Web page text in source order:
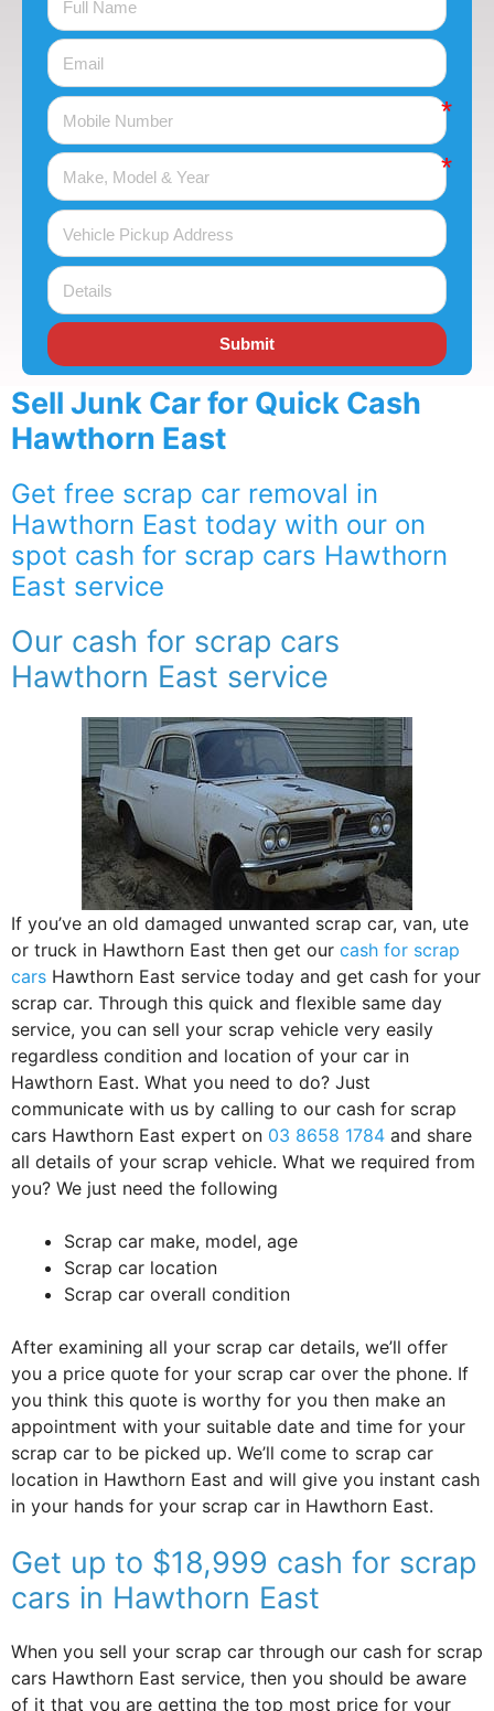
Submit
Sell Junk Car for Quick Cash
Hawthorn East
Get free scrap car removal in
Hawthorn East today with our on
spot cash for scrap cars Hawthorn
East service
Our cash for scrap cars
Hawthorn East service
If you’ve an old damaged unwanted scrap car, van, ute
or truck in Hawthorn East then get our cash for scrap
cars Hawthorn East service today and get cash for your
scrap car. Through this quick and flexible same day
service, you can sell your scrap vehicle very easily
regardless condition and location of your car in
Hawthorn East. What you need to do? Just
communicate with us by calling to our cash for scrap
cars Hawthorn East expert on 03 8658 1784 and share
all details of your scrap vehicle. What we required from
you? We just need the following
Scrap car make, model, age
Scrap car location
Scrap car overall condition
After examining all your scrap car details, we’ll offer
you a price quote for your scrap car over the phone. If
you think this quote is worthy for you then make an
appointment with your suitable date and time for your
scrap car to be picked up. We’ll come to scrap car
location in Hawthorn East and will give you instant cash
in your hands for your scrap car in Hawthorn East.
Get up to $18,999 cash for scrap
cars in Hawthorn East
When you sell your scrap car through our cash for scrap
cars Hawthorn East service, then you should be aware
of it that you are getting the top most price for your